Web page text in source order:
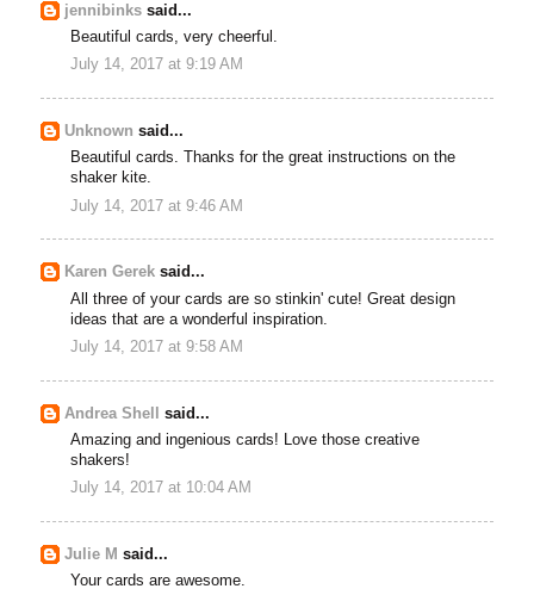
jennibinks said...
Beautiful cards, very cheerful.
July 14, 2017 at 9:19 AM
Unknown said...
Beautiful cards. Thanks for the great instructions on the
shaker kite.
July 14, 2017 at 9:46 AM
Karen Gerek said...
All three of your cards are so stinkin' cute! Great design
ideas that are a wonderful inspiration.
July 14, 2017 at 9:58 AM
Andrea Shell
said...
Amazing and ingenious cards! Love those creative
shakers!
July 14, 2017 at 10:04 AM
Julie M said...
Your cards are awesome.